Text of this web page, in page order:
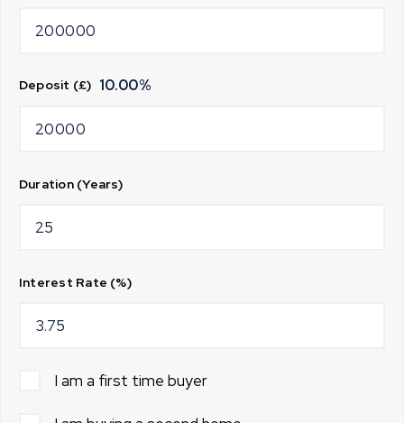
Deposit (£) 10.00%
Duration (Years)
Interest Rate (%)
I am a first time buyer